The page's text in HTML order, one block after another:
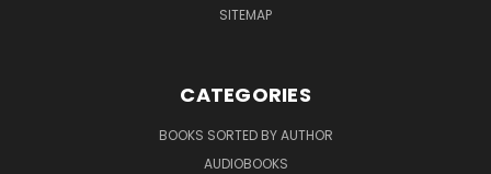
SITEMAP
CATEGORIES
BOOKS SORTED BY AUTHOR
AUDIOBOOKS